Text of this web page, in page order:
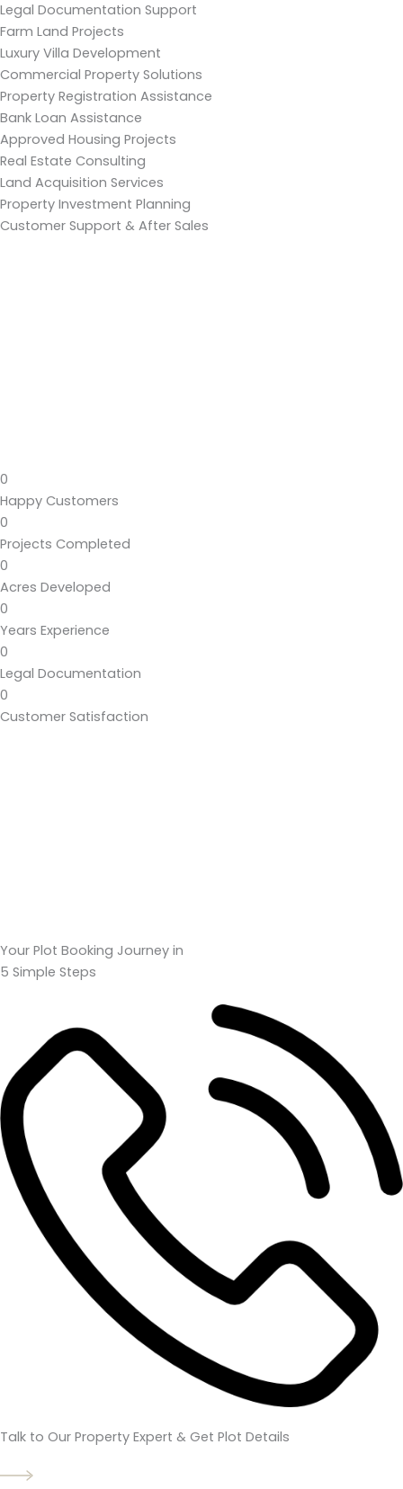
Legal Documentation Support
Farm Land Projects
Luxury Villa Development
Commercial Property Solutions
Property Registration Assistance
Bank Loan Assistance
Approved Housing Projects
Real Estate Consulting
Land Acquisition Services
Property Investment Planning
Customer Support & After Sales
0
Happy Customers
0
Projects Completed
0
Acres Developed
0
Years Experience
0
Legal Documentation
0
Customer Satisfaction
Your Plot Booking Journey in
5 Simple Steps
Talk to Our Property Expert & Get Plot Details